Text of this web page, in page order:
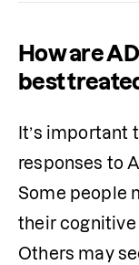
How are
best
It’s important
responses to
Some people
their cognitive
Others may